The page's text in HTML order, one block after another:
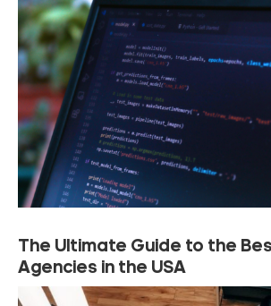
The Ultimate Guide to the
Agencies in the USA